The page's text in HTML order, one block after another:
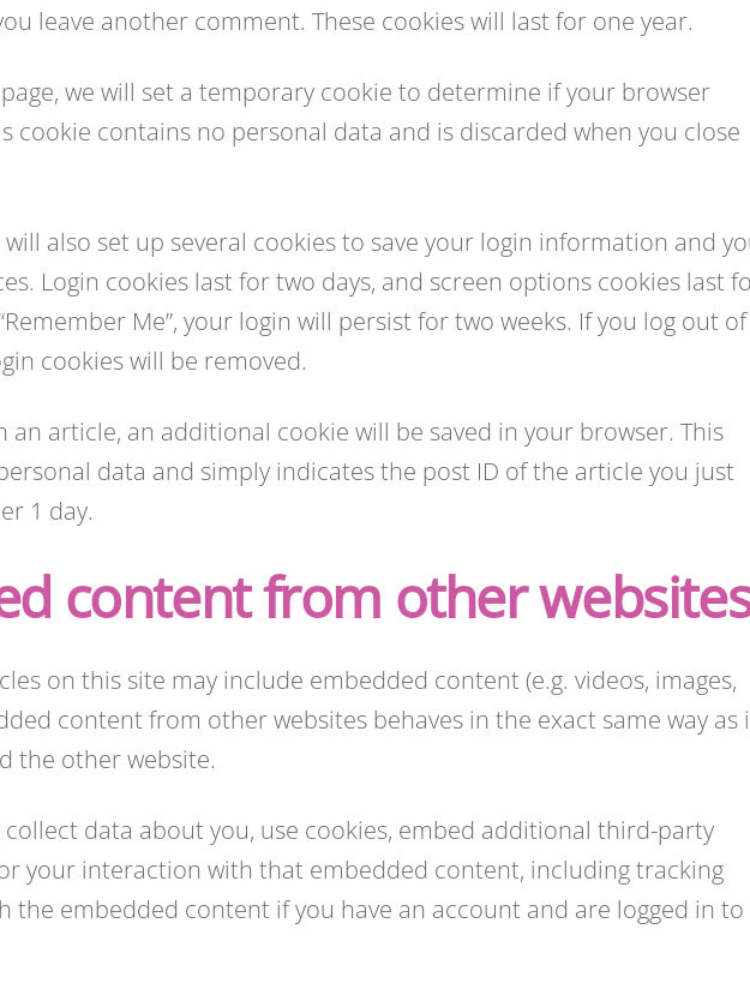
leave another comment. These cookies will last for one year.
we will set a temporary cookie to determine if your browser
cookie contains no personal data and is discarded when you close
will also set up several cookies to save your login information and
Login cookies last for two days, and screen options cookies last
Me”, your login will persist for two weeks. If you log out of
cookies will be removed.
an article, an additional cookie will be saved in your browser. This
data and simply indicates the post ID of the article you just
1 day.
content from other
on this site may include embedded content (e.g. videos, images,
content from other websites behaves in the exact same way as
the other website.
collect data about you, use cookies, embed additional third-party
your interaction with that embedded content, including tracking
the embedded content if you have an account and are logged in to